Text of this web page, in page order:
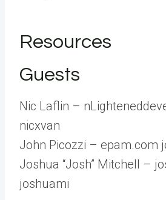
Resources
Guests
Nic Laflin –
nicxvan
John Picozzi – epam.com
Joshua “Josh” Mitchell –
joshuami